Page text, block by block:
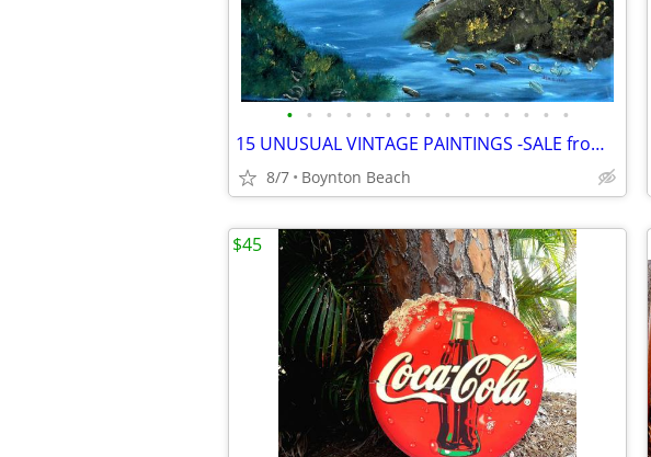
• • • • • • • • • • • • • • •
15 UNUSUAL VINTAGE PAINTINGS -SALE from GARAGE FULL OF ART
8/7 Boynton Beach
$45